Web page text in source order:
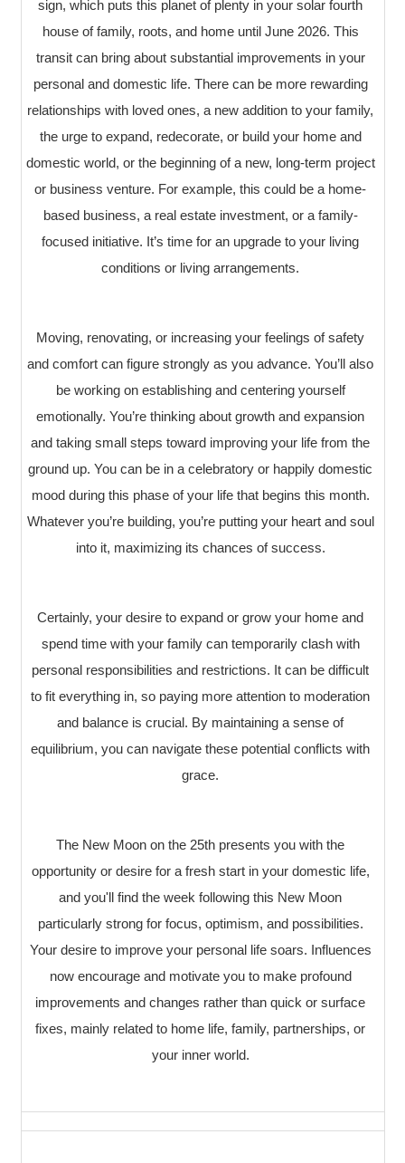
sign, which puts this planet of plenty in your solar fourth
house of family, roots, and home until June 2026. This
transit can bring about substantial improvements in your
personal and domestic life. There can be more rewarding
relationships with loved ones, a new addition to your family,
the urge to expand, redecorate, or build your home and
domestic world, or the beginning of a new, long-term project
or business venture. For example, this could be a home-
based business, a real estate investment, or a family-
focused initiative. It’s time for an upgrade to your living
conditions or living arrangements.
Moving, renovating, or increasing your feelings of safety
and comfort can figure strongly as you advance. You’ll also
be working on establishing and centering yourself
emotionally. You’re thinking about growth and expansion
and taking small steps toward improving your life from the
ground up. You can be in a celebratory or happily domestic
mood during this phase of your life that begins this month.
Whatever you’re building, you’re putting your heart and soul
into it, maximizing its chances of success.
Certainly, your desire to expand or grow your home and
spend time with your family can temporarily clash with
personal responsibilities and restrictions. It can be difficult
to fit everything in, so paying more attention to moderation
and balance is crucial. By maintaining a sense of
equilibrium, you can navigate these potential conflicts with
grace.
The New Moon on the 25th presents you with the
opportunity or desire for a fresh start in your domestic life,
and you'll find the week following this New Moon
particularly strong for focus, optimism, and possibilities.
Your desire to improve your personal life soars. Influences
now encourage and motivate you to make profound
improvements and changes rather than quick or surface
fixes, mainly related to home life, family, partnerships, or
your inner world.